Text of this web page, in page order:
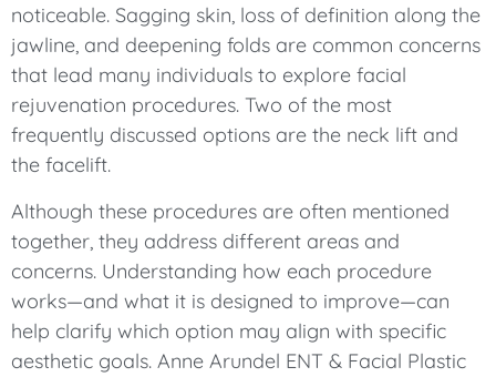
noticeable. Sagging skin, loss of definition along the
jawline, and deepening folds are common concerns
that lead many individuals to explore facial
rejuvenation procedures. Two of the most
frequently discussed options are the neck lift and
the facelift.
Although these procedures are often mentioned
together, they address different areas and
concerns. Understanding how each procedure
works—and what it is designed to improve—can
help clarify which option may align with specific
aesthetic goals. Anne Arundel ENT & Facial Plastic